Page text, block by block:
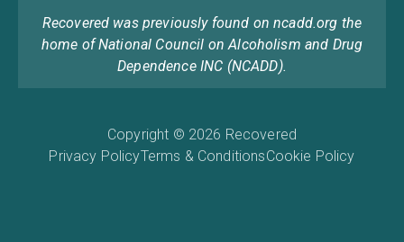
Recovered was previously found on ncadd.org the
home of National Council on Alcoholism and Drug
Dependence INC (NCADD).
Copyright © 2026 Recovered
Privacy PolicyTerms & ConditionsCookie Policy